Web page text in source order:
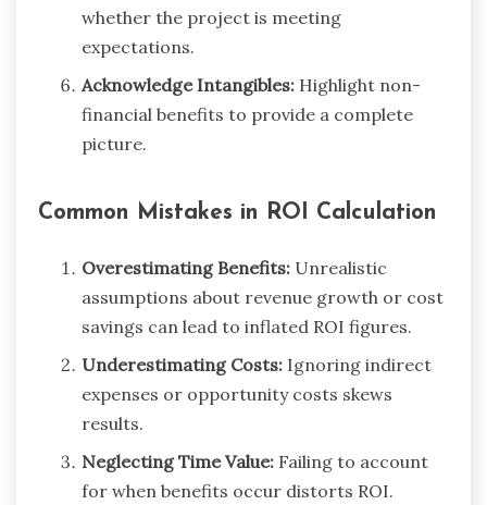
whether the project is meeting
expectations.
Acknowledge Intangibles: Highlight non-
financial benefits to provide a complete
picture.
Common Mistakes in ROI Calculation
Overestimating Benefits: Unrealistic
assumptions about revenue growth or cost
savings can lead to inflated ROI figures.
Underestimating Costs: Ignoring indirect
expenses or opportunity costs skews
results.
Neglecting Time Value: Failing to account
for when benefits occur distorts ROI.